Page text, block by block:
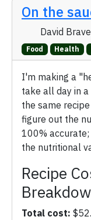
On the
David
Food Health
I'm making a
take all day in
the same
figure out the
100% accurate;
the nutritional
Recipe
Total cost: